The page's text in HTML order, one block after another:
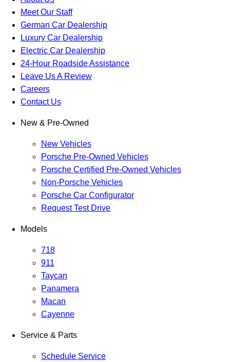
Meet Our Staff
German Car Dealership
Luxury Car Dealership
Electric Car Dealership
24-Hour Roadside Assistance
Leave Us A Review
Careers
Contact Us
New & Pre-Owned
New Vehicles
Porsche Pre-Owned Vehicles
Porsche Certified Pre-Owned Vehicles
Non-Porsche Vehicles
Porsche Car Configurator
Request Test Drive
Models
718
911
Taycan
Panamera
Macan
Cayenne
Service & Parts
Schedule Service